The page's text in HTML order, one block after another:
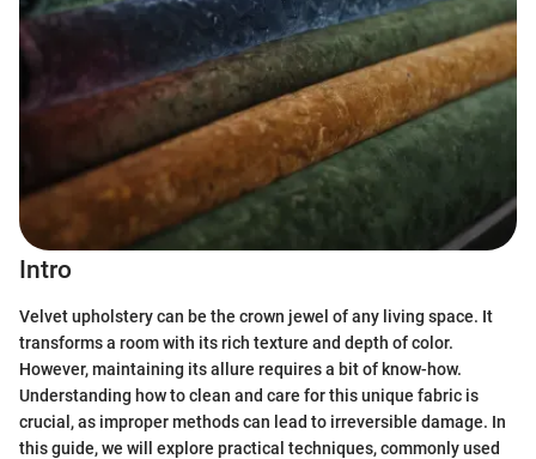
Intro
Velvet upholstery can be the crown jewel of any living space. It
transforms a room with its rich texture and depth of color.
However, maintaining its allure requires a bit of know-how.
Understanding how to clean and care for this unique fabric is
crucial, as improper methods can lead to irreversible damage. In
this guide, we will explore practical techniques, commonly used